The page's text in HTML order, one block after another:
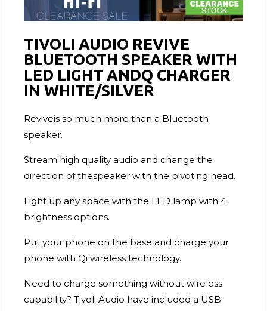
TIVOLI AUDIO REVIVE
BLUETOOTH SPEAKER WITH
LED LIGHT ANDQ CHARGER
IN WHITE/SILVER
Reviveis so much more than a Bluetooth
speaker.
Stream high quality audio and change the
direction of thespeaker with the pivoting head.
Light up any space with the LED lamp with 4
brightness options.
Put your phone on the base and charge your
phone with Qi wireless technology.
Need to charge something without wireless
capability? Tivoli Audio have included a USB